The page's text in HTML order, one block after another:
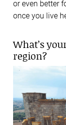
or even better
once you live
What’s
region?